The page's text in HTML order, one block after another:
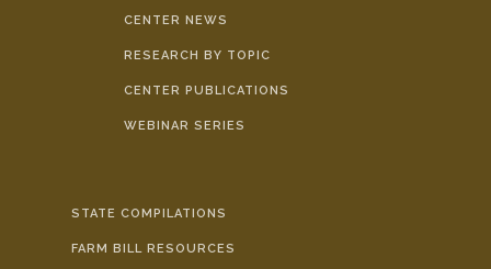
CENTER NEWS
RESEARCH BY TOPIC
CENTER PUBLICATIONS
WEBINAR SERIES
STATE COMPILATIONS
FARM BILL RESOURCES